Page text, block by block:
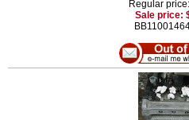
Regular
Sale price: